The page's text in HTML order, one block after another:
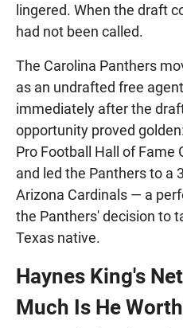
lingered. When the draft
had not been called.
The Carolina Panthers
as an undrafted free
immediately after the
opportunity proved
Pro Football Hall of Fame
and led the Panthers to a
Arizona Cardinals — a
the Panthers' decision to
Texas native.
Haynes King's
Much Is He